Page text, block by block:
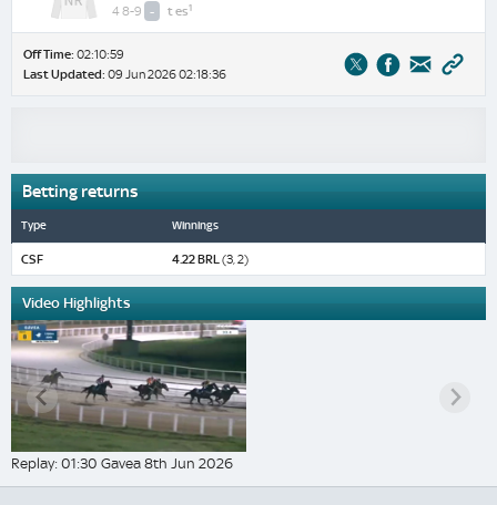
4 8-9 - tes1
Off Time: 02:10:59
Last Updated: 09 Jun 2026 02:18:36
Betting returns
Type Winnings
CSF 4.22 BRL(3, 2)
Video Highlights
Replay: 01:30 Gavea 8th Jun 2026